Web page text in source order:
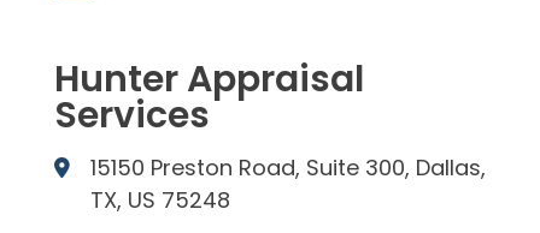
Hunter Appraisal
Services
15150 Preston Road, Suite 300, Dallas,
TX, US 75248